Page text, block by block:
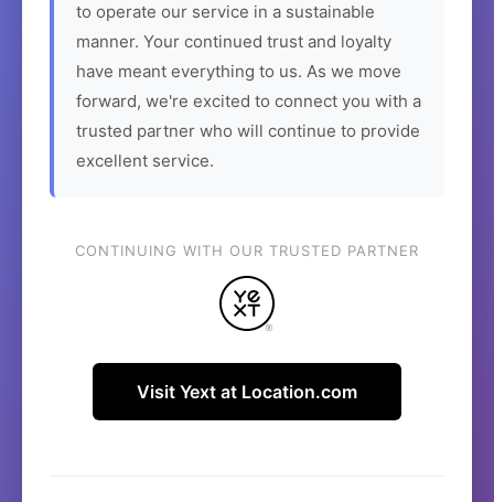
to operate our service in a sustainable
manner. Your continued trust and loyalty
have meant everything to us. As we move
forward, we're excited to connect you with a
trusted partner who will continue to provide
excellent service.
CONTINUING WITH OUR TRUSTED PARTNER
Visit Yext at Location.com